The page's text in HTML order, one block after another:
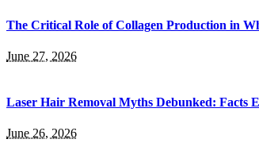
The Critical Role of Collagen Production in
June 27, 2026
Laser Hair Removal Myths Debunked: Facts
June 26, 2026